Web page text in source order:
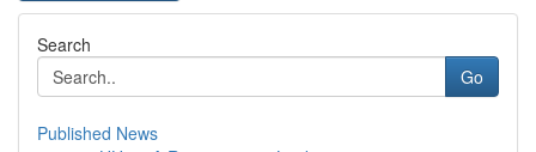
Search
Go
Published News